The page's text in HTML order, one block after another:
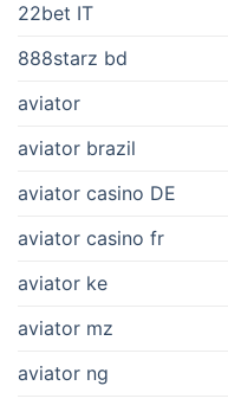
22bet IT
888starz bd
aviator
aviator brazil
aviator casino DE
aviator casino fr
aviator ke
aviator mz
aviator ng